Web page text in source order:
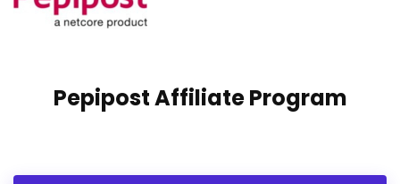
Pepipost Affiliate Program